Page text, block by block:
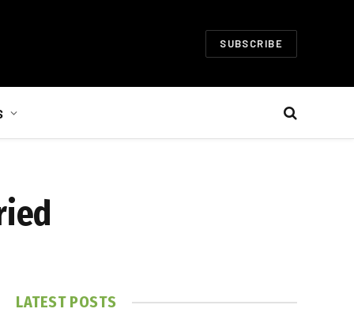
SUBSCRIBE
LATEST POSTS